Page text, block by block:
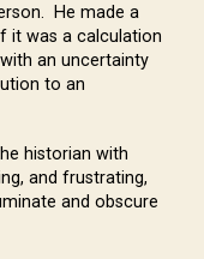
He made a
it was a calculation
an uncertainty
to an
historian with
and frustrating,
and obscure